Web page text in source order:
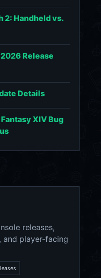
2: Handheld vs.
Release
Details
XIV Bug
releases,
and player-facing